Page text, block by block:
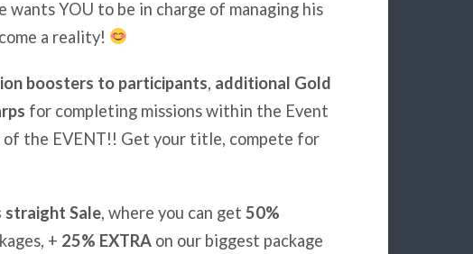
wants YOU to be in charge of managing his
a reality!
boosters to participants, additional Gold
for completing missions within the Event
of the EVENT!! Get your title, compete for
Sale, where you can get 50%
+ 25% EXTRAon our biggest package